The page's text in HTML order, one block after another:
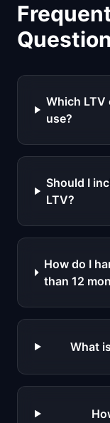
Which LTV
use?
Should I
LTV?
How do I
than 12
What